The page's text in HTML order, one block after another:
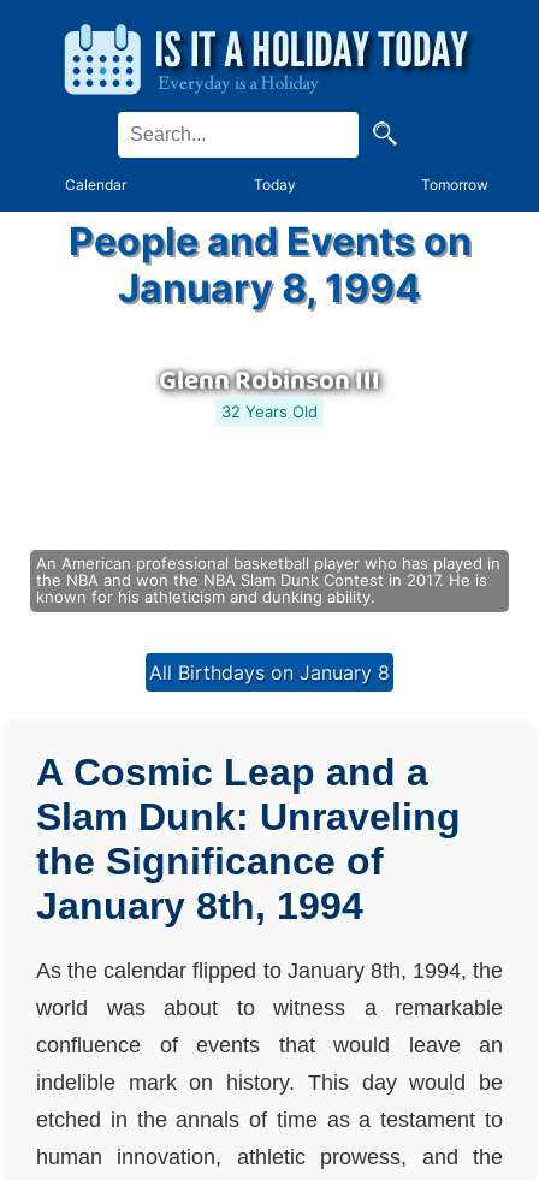
Calendar Today Tomorrow
People and Events on
January 8, 1994
Glenn Robinson III
32 Years Old
An American professional basketball player who has played in
the NBA and won the NBA Slam Dunk Contest in 2017. He is
known for his athleticism and dunking ability.
All Birthdays on January 8
A Cosmic Leap and a
Slam Dunk: Unraveling
the Significance of
January 8th, 1994
As the calendar flipped to January 8th, 1994, the
world was about to witness a remarkable
confluence of events that would leave an
indelible mark on history. This day would be
etched in the annals of time as a testament to
human innovation, athletic prowess, and the